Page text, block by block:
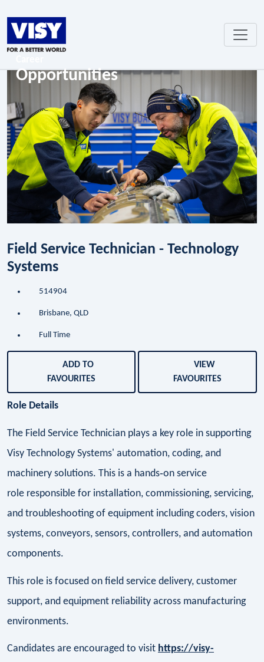
Opportunities
Field Service Technician - Technology
Systems
514904
Brisbane, QLD
Full Time
ADD TO
FAVOURITES
VIEW
FAVOURITES
Role Details
The Field Service Technician plays a key role in supporting
Visy Technology Systems' automation, coding, and
machinery solutions. This is a hands‑on service
role responsible for installation, commissioning, servicing,
and troubleshooting of equipment including coders, vision
systems, conveyors, sensors, controllers, and automation
components.
This role is focused on field service delivery, customer
support, and equipment reliability across manufacturing
environments.
Candidates are encouraged to visit https://visy-